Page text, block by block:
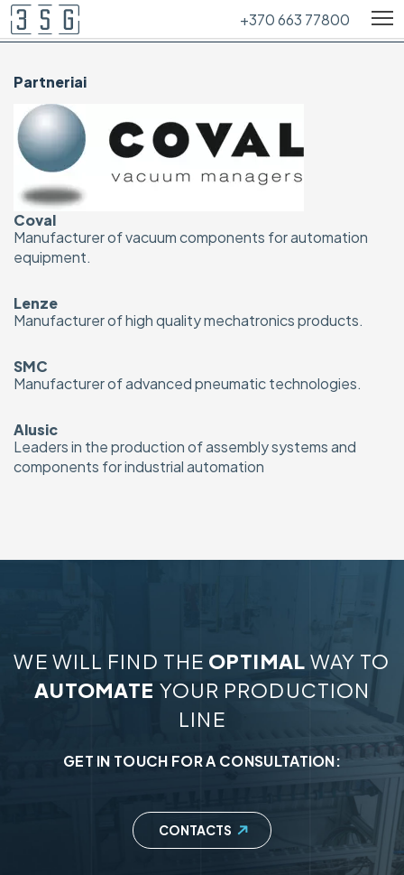
+370 663 77800
Partneriai
Coval
Manufacturer of vacuum components for automation
equipment.
Lenze
Manufacturer of high quality mechatronics products.
SMC
Manufacturer of advanced pneumatic technologies.
Alusic
Leaders in the production of assembly systems and
components for industrial automation
WE WILL FIND THE OPTIMAL WAY TO
AUTOMATE YOUR PRODUCTION
LINE
GET IN TOUCH FOR A CONSULTATION:
CONTACTS